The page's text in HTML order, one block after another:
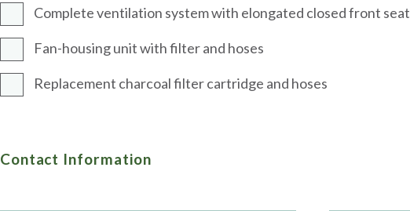
Complete ventilation system with elongated closed front seat
Fan-housing unit with filter and hoses
Replacement charcoal filter cartridge and hoses
Contact Information